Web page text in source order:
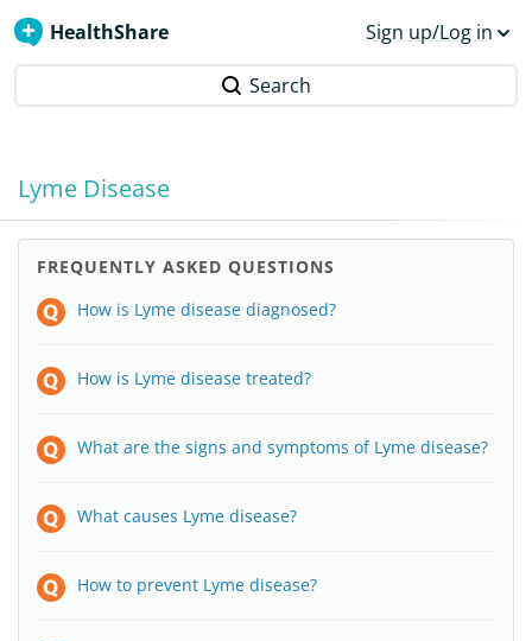
HealthShare Sign up/Log in
Search
Lyme Disease
FREQUENTLY ASKED QUESTIONS
How is Lyme disease diagnosed?
How is Lyme disease treated?
What are the signs and symptoms of Lyme disease?
What causes Lyme disease?
How to prevent Lyme disease?